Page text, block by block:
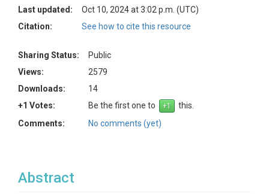
Last updated:
Oct 10, 2024 at 3:02 p.m. (UTC)
Citation:
See how to cite this resource
Sharing Status:
Public
Views:
2579
Downloads:
14
+1 Votes:
Be the first one to
this.
Comments:
No comments (yet)
Abstract